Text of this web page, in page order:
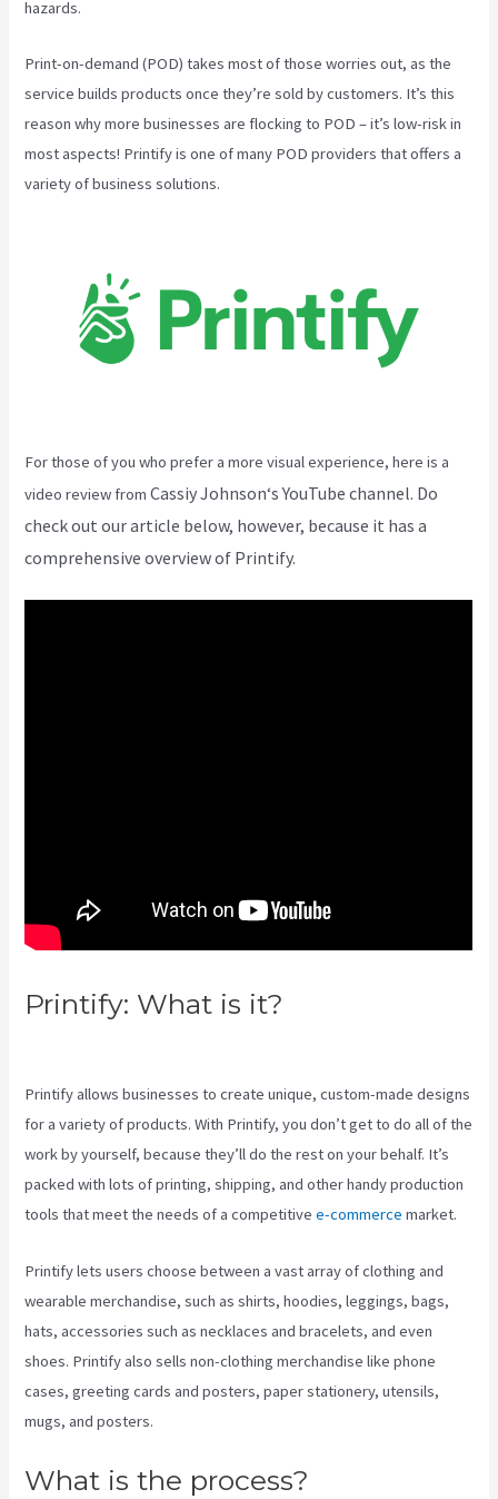
hazards.
Print-on-demand (POD) takes most of those worries out, as the
service builds products once they’re sold by customers. It’s this
reason why more businesses are flocking to POD – it’s low-risk in
most aspects! Printify is one of many POD providers that offers a
variety of business solutions.
For those of you who prefer a more visual experience, here is a
video review fromCassiy Johnson‘s YouTube channel. Do
check out our article below, however, because it has a
comprehensive overview of Printify.
Printify: What is it?
Printify allows businesses to create unique, custom-made designs
for a variety of products. With Printify, you don’t get to do all of the
work by yourself, because they’ll do the rest on your behalf. It’s
packed with lots of printing, shipping, and other handy production
tools that meet the needs of a competitivee-commerce market.
Printify lets users choose between a vast array of clothing and
wearable merchandise, such as shirts, hoodies, leggings, bags,
hats, accessories such as necklaces and bracelets, and even
shoes. Printify also sells non-clothing merchandise like phone
cases, greeting cards and posters, paper stationery, utensils,
mugs, and posters.
What is the process?